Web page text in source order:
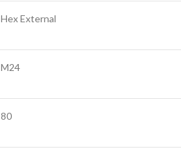
Hex External
M24
80